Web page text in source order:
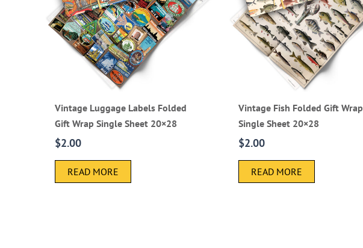
Vintage Luggage Labels Folded
Gift Wrap Single Sheet 20×28
$2.00
READ MORE
Vintage Fish Folded Gift Wrap
Single Sheet 20×28
$2.00
READ MORE